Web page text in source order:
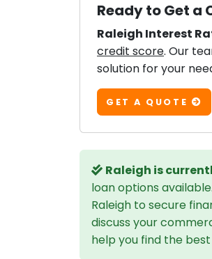
Ready to Get a
Raleigh Interest
credit score. Our
solution for your
GET A QUOTE
Raleigh is
loan options
Raleigh to secure
discuss your
help you find the